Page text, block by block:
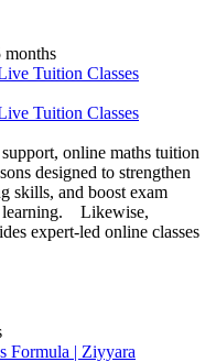
months
Tuition Classes
Tuition Classes
online maths tuition
designed to strengthen
skills, and boost exam
learning. Likewise,
expert-led online classes
Formula | Ziyyara